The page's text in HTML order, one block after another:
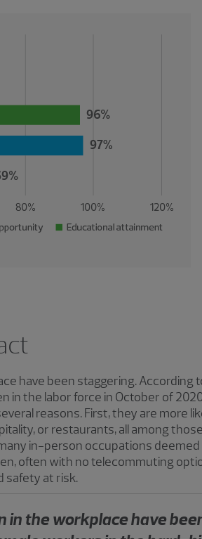
have been staggering. According
in the labor force in October of
reasons. First, they are more
or restaurants, all among
in-person occupations deemed
often with no telecommuting
safety at risk.
in the workplace have